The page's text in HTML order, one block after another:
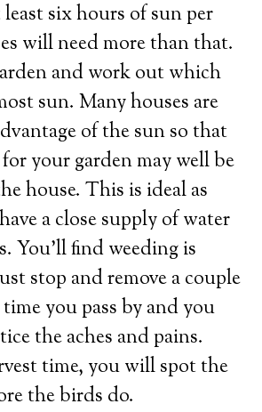
six hours of sun per
will need more than that.
and work out which
sun. Many houses are
of the sun so that
your garden may well be
house. This is ideal as
a close supply of water
You’ll find weeding is
stop and remove a couple
you pass by and you
the aches and pains.
time, you will spot the
the birds do.